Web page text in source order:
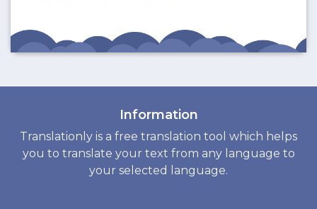
Information
Translationly is a free translation tool which helps
you to translate your text from any language to
your selected language.